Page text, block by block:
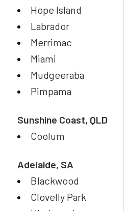
Hope Island
Labrador
Merrimac
Miami
Mudgeeraba
Pimpama
Sunshine Coast, QLD
Coolum
Adelaide, SA
Blackwood
Clovelly Park